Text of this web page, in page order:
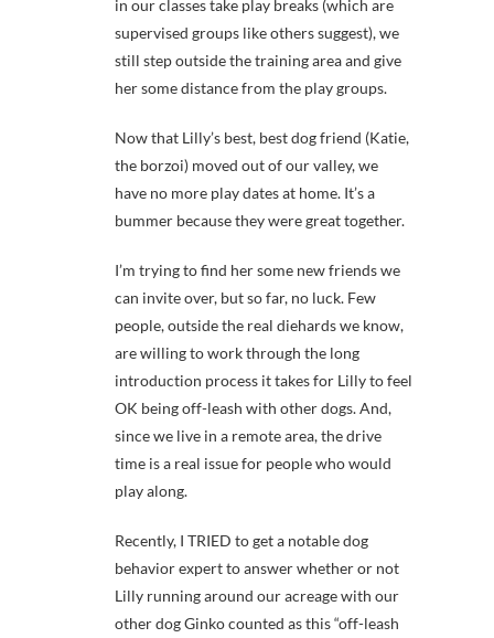
in our classes take play breaks (which are
supervised groups like others suggest), we
still step outside the training area and give
her some distance from the play groups.
Now that Lilly’s best, best dog friend (Katie,
the borzoi) moved out of our valley, we
have no more play dates at home. It’s a
bummer because they were great together.
I’m trying to find her some new friends we
can invite over, but so far, no luck. Few
people, outside the real diehards we know,
are willing to work through the long
introduction process it takes for Lilly to feel
OK being off-leash with other dogs. And,
since we live in a remote area, the drive
time is a real issue for people who would
play along.
Recently, I TRIED to get a notable dog
behavior expert to answer whether or not
Lilly running around our acreage with our
other dog Ginko counted as this “off-leash